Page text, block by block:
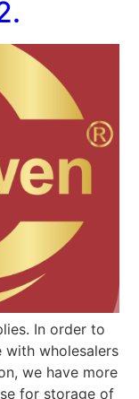
In order to
wholesalers
we have more
for storage of